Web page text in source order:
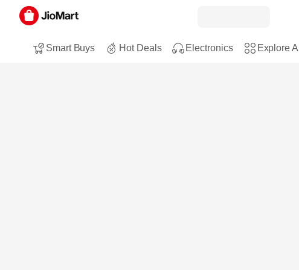
Smart Buys Hot Deals Electronics Explore All